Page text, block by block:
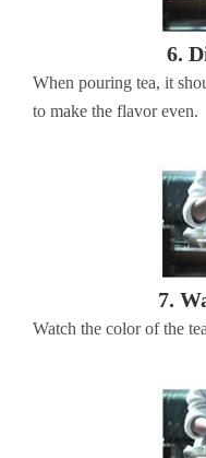
6.
When pouring tea, it
to make the flavor even.
7.
Watch the color of the